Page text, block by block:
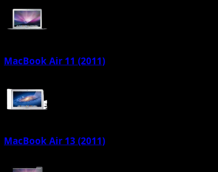
MacBook Air 11 (2011)
MacBook Air 13 (2011)